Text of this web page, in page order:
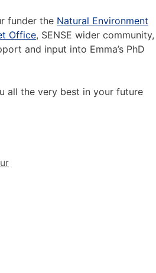
funder the Natural Environment
Office, SENSE wider community,
and input into Emma’s PhD
all the very best in your future